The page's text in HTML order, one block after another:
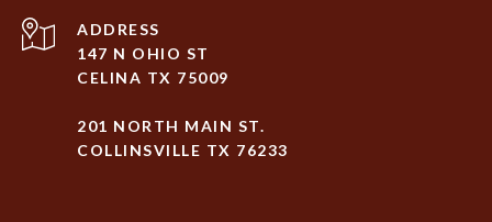
ADDRESS
147 N OHIO ST
CELINA TX 75009
201 NORTH MAIN ST.
COLLINSVILLE TX 76233